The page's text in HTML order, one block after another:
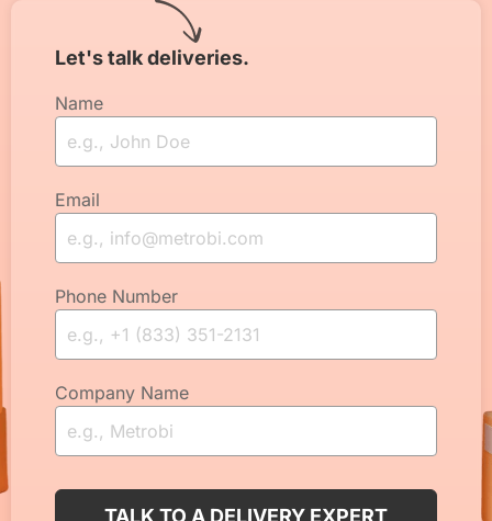
Let's talk deliveries.
Name
Email
Phone Number
Company Name